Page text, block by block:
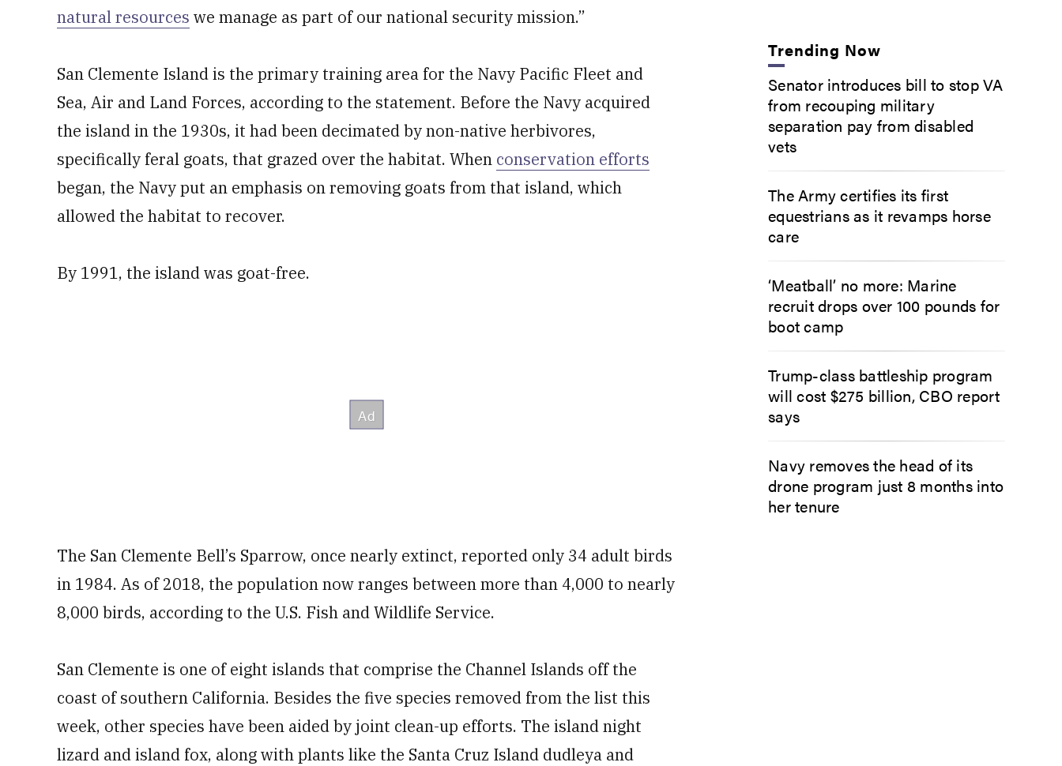
natural resources we manage as part of our national security mission.”
San Clemente Island is the primary training area for the Navy Pacific Fleet and
Sea, Air and Land Forces, according to the statement. Before the Navy acquired
the island in the 1930s, it had been decimated by non-native herbivores,
specifically feral goats, that grazed over the habitat. When conservation efforts
began, the Navy put an emphasis on removing goats from that island, which
allowed the habitat to recover.
By 1991, the island was goat-free.
The San Clemente Bell’s Sparrow, once nearly extinct, reported only 34 adult birds
in 1984. As of 2018, the population now ranges between more than 4,000 to nearly
8,000 birds, according to the U.S. Fish and Wildlife Service.
San Clemente is one of eight islands that comprise the Channel Islands off the
coast of southern California. Besides the five species removed from the list this
week, other species have been aided by joint clean-up efforts. The island night
lizard and island fox, along with plants like the Santa Cruz Island dudleya and
Trending Now
Senator introduces bill to stop VA
from recouping military
separation pay from disabled
vets
The Army certifies its first
equestrians as it revamps horse
care
‘Meatball’ no more: Marine
recruit drops over 100 pounds for
boot camp
Trump-class battleship program
will cost $275 billion, CBO report
says
Navy removes the head of its
drone program just 8 months into
her tenure